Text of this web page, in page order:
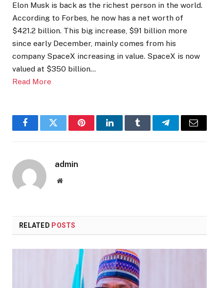
Elon Musk is back as the richest person in the world.
According to Forbes, he now has a net worth of
$421.2 billion. This big increase, $91 billion more
since early December, mainly comes from his
company SpaceX increasing in value. SpaceX is now
valued at $350 billion…
Read More
FacebookTwitter PinterestLinkedInTumblr TelegramEmail
admin
Website
RELATED POSTS